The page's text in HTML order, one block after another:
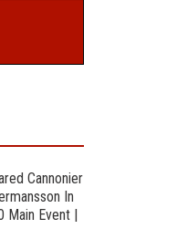
Cannonier
In
Main Event |